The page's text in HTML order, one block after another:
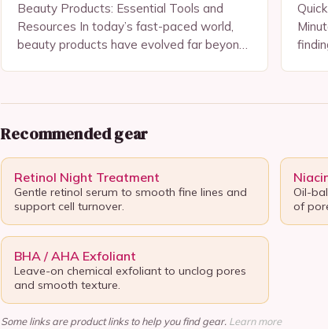
Beauty Products: Essential Tools and
Resources In today’s fast-paced world,
beauty products have evolved far beyond
Recommended gear
Retinol Night Treatment
Gentle retinol serum to smooth fine lines and
support cell turnover.
Oil-
of
BHA / AHA Exfoliant
Leave-on chemical exfoliant to unclog pores
and smooth texture.
Some links are product links to help you find gear. Learn more